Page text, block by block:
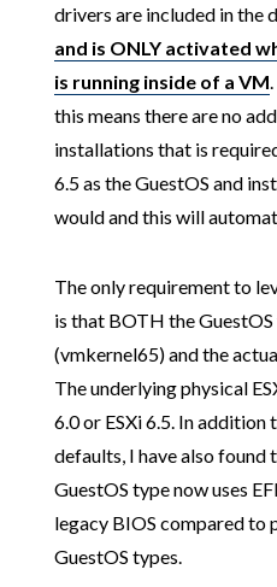
drivers are included in the
and is ONLY activated
is running inside of a VM
this means there are no
installations that is
6.5 as the GuestOS and
would and this will
The only requirement to
is that BOTH the GuestOS
(vmkernel65) and the
The underlying physical
6.0 or ESXi 6.5. In
defaults, I have also found
GuestOS type now uses
legacy BIOS compared to
GuestOS types.